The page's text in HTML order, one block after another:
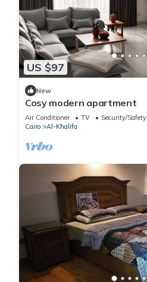
US $97
New
Cosy modern apartment
Air Conditioner TV
Security/Safety
Cairo
Al-Khalifa